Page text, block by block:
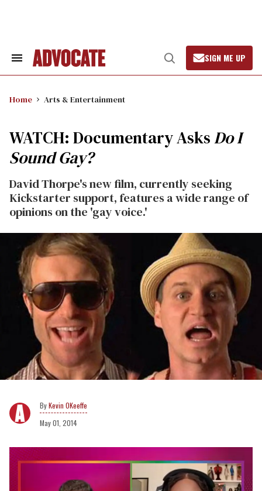
Search
Open
Search
SIGN ME UP
Home Arts & Entertainment
WATCH: Documentary AsksDo I
Sound Gay?
David Thorpe's new film, currently seeking
Kickstarter support, features a wide range of
opinions on the 'gay voice.'
Kevin OKeeffe
May 01, 2014